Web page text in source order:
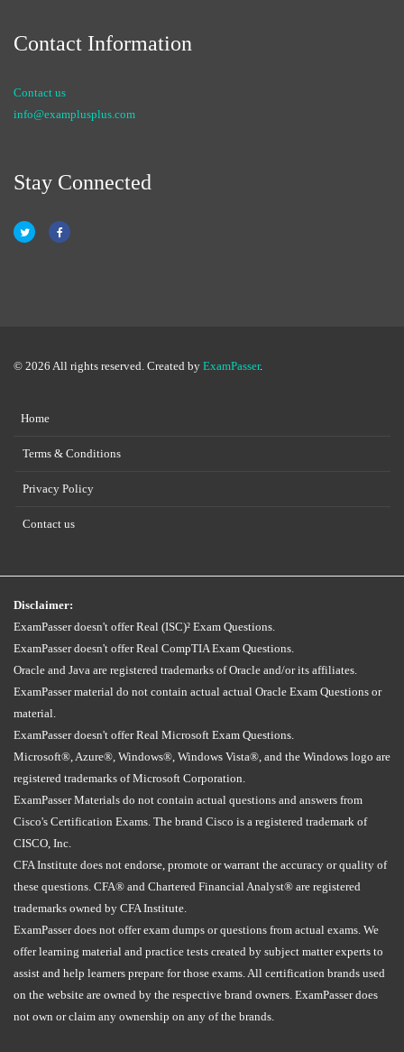
Contact Information
Contact us
info@examplusplus.com
Stay Connected
© 2026 All rights reserved. Created by ExamPasser.
Home
Terms & Conditions
Privacy Policy
Contact us
Disclaimer:
ExamPasser doesn't offer Real (ISC)² Exam Questions.
ExamPasser doesn't offer Real CompTIA Exam Questions.
Oracle and Java are registered trademarks of Oracle and/or its affiliates.
ExamPasser material do not contain actual actual Oracle Exam Questions or
material.
ExamPasser doesn't offer Real Microsoft Exam Questions.
Microsoft®, Azure®, Windows®, Windows Vista®, and the Windows logo are
registered trademarks of Microsoft Corporation.
ExamPasser Materials do not contain actual questions and answers from
Cisco's Certification Exams. The brand Cisco is a registered trademark of
CISCO, Inc.
CFA Institute does not endorse, promote or warrant the accuracy or quality of
these questions. CFA® and Chartered Financial Analyst® are registered
trademarks owned by CFA Institute.
ExamPasser does not offer exam dumps or questions from actual exams. We
offer learning material and practice tests created by subject matter experts to
assist and help learners prepare for those exams. All certification brands used
on the website are owned by the respective brand owners. ExamPasser does
not own or claim any ownership on any of the brands.